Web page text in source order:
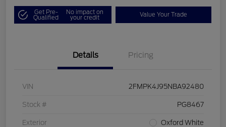
Get Pre-
Qualified
No impact on
your credit Value Your Trade
Details Pricing
VIN 2FMPK4J95NBA92480
Stock # PG8467
Exterior Oxford White